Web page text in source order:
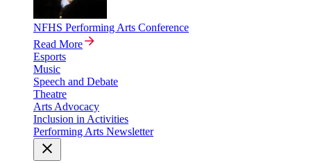
NFHS Performing Arts Conference
Read More
Esports
Music
Speech and Debate
Theatre
Arts Advocacy
Inclusion in Activities
Performing Arts Newsletter